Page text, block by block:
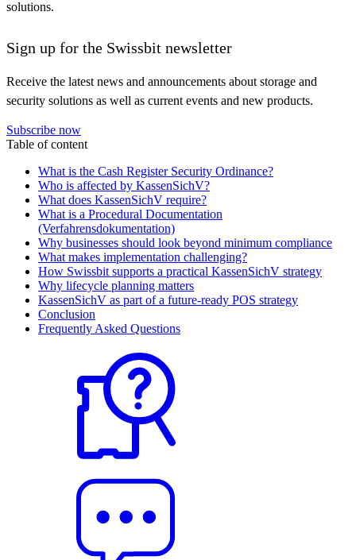
solutions.
Sign up for the Swissbit newsletter
Receive the latest news and announcements about storage and
security solutions as well as current events and new products.
Subscribe now
Table of content
What is the Cash Register Security Ordinance?
Who is affected by KassenSichV?
What does KassenSichV require?
What is a Procedural Documentation
(Verfahrensdokumentation)
Why businesses should look beyond minimum compliance
What makes implementation challenging?
How Swissbit supports a practical KassenSichV strategy
Why lifecycle planning matters
KassenSichV as part of a future-ready POS strategy
Conclusion
Frequently Asked Questions